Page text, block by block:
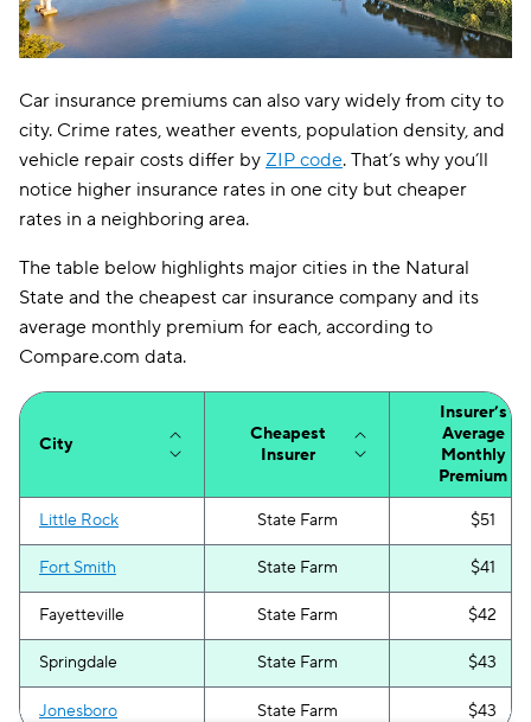
Car insurance premiums can also vary widely from city to
city. Crime rates, weather events, population density, and
vehicle repair costs differ by ZIP code. That’s why you’ll
notice higher insurance rates in one city but cheaper
rates in a neighboring area.
The table below highlights major cities in the Natural
State and the cheapest car insurance company and its
average monthly premium for each, according to
Compare.com data.
City
Cheapest
Insurer
Insurer’s
Average
Monthly
Premium
Little Rock State Farm $51
Fort Smith State Farm $41
Fayetteville State Farm $42
Springdale State Farm $43
Jonesboro State Farm $43